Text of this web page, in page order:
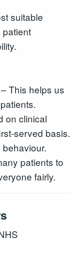
suitable
patient
This helps us
on clinical
served basis.
patients to
fairly.